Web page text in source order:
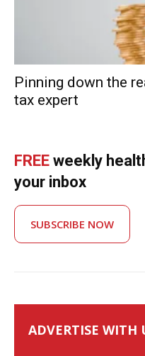
Pinning down the
tax expert
FREE weekly
your inbox
SUBSCRIBE NOW
ADVERTISE WITH